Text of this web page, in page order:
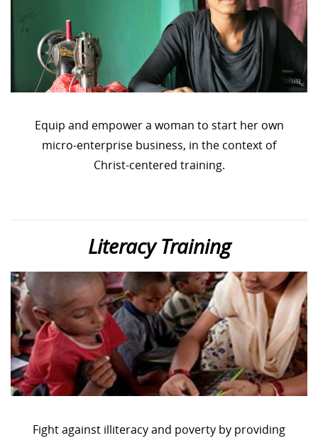
Equip and empower a woman to start her own
micro-enterprise business, in the context of
Christ-centered training.
Literacy Training
Fight against illiteracy and poverty by providing